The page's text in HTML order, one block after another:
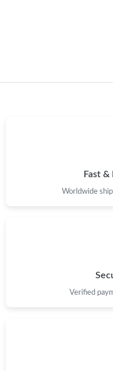
Just Sold: Chris from
Just Sold: Nina from Las
Just Sold: Helen from
Fast &
Worldwide
Verified